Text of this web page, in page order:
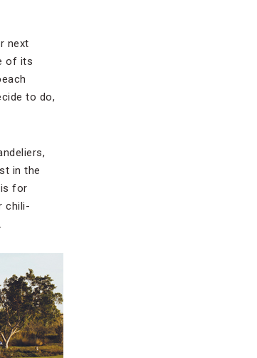
next
of its
to do,
in the
for
chili-